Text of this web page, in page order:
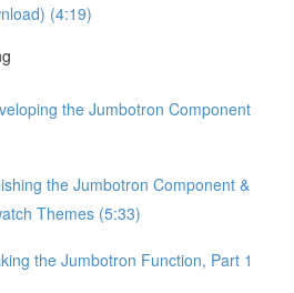
(4:19)
the Jumbotron Component
the Jumbotron Component &
Themes (5:33)
the Jumbotron Function, Part 1